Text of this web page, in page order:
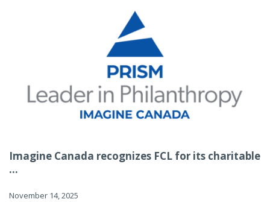
Imagine Canada recognizes FCL for its charitable
...
November 14, 2025